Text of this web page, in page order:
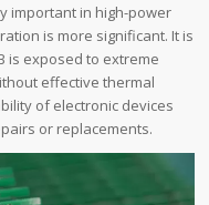
important in high-power
is more significant. It is
is exposed to extreme
effective thermal
of electronic devices
or replacements.